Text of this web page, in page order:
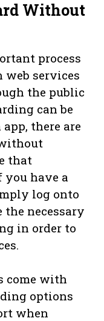
Without
process
web services
the public
can be
there are
that
you have a
log onto
necessary
in order to
come with
options
when